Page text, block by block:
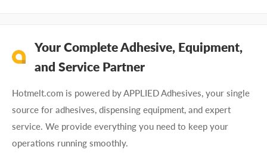
Your Complete Adhesive, Equipment,
and Service Partner
Hotmelt.com is powered by APPLIED Adhesives, your single
source for adhesives, dispensing equipment, and expert
service. We provide everything you need to keep your
operations running smoothly.